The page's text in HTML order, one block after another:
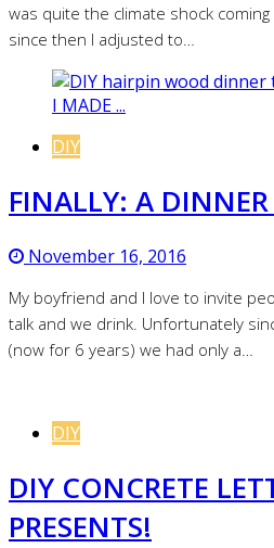
was quite the climate shock
since then I adjusted to…
DIY
FINALLY: A
November 16, 2016
My boyfriend and I love to invite
talk and we drink. Unfortunately
(now for 6 years) we had only a…
DIY
DIY CONCRETE
PRESENTS!